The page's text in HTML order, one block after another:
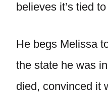
believes it’s tied
He begs Melissa
the state he was
died, convinced it